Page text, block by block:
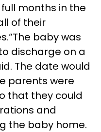
months in the
of their
baby was
discharge on a
The date would
parents were
that they could
and
the baby home.